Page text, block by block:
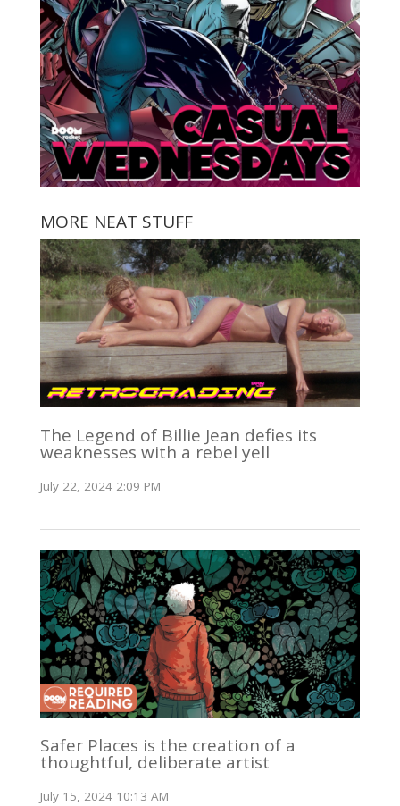
MORE NEAT STUFF
The Legend of Billie Jean defies its
weaknesses with a rebel yell
July 22, 2024 2:09 PM
Safer Places is the creation of a
thoughtful, deliberate artist
July 15, 2024 10:13 AM